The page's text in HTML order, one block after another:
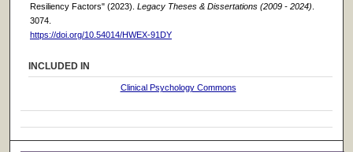
Resiliency Factors" (2023). Legacy Theses & Dissertations (2009 - 2024)
3074.
https://doi.org/10.54014/HWEX-91DY
INCLUDED IN
Clinical Psychology Commons